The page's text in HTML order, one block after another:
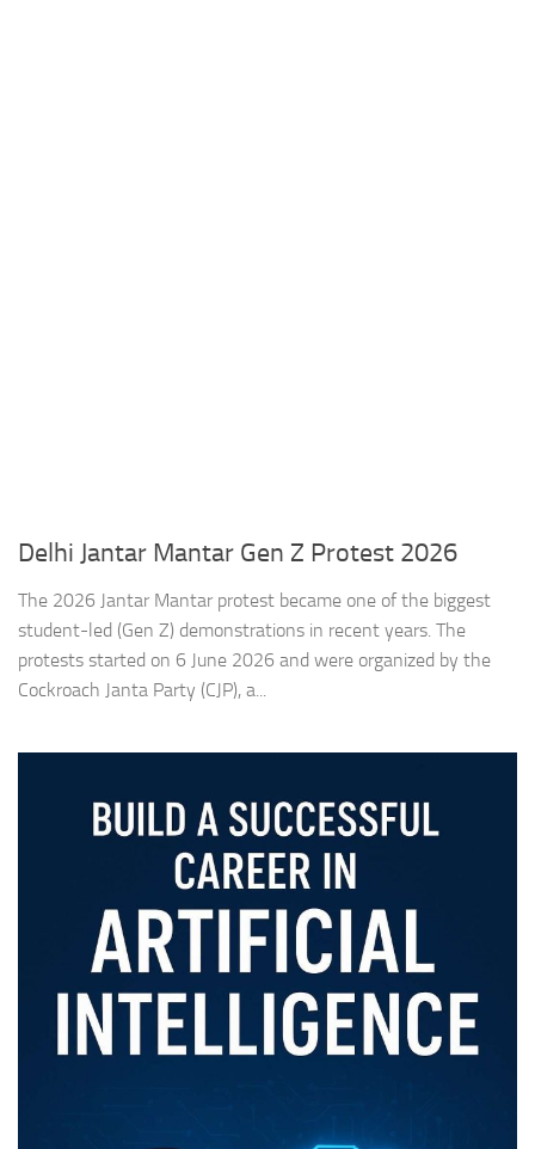
Delhi Jantar Mantar Gen Z Protest 2026
The 2026 Jantar Mantar protest became one of the biggest
student-led (Gen Z) demonstrations in recent years. The
protests started on 6 June 2026 and were organized by the
Cockroach Janta Party (CJP), a...